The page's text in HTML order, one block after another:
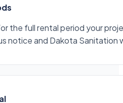
the full rental period your
notice and Dakota